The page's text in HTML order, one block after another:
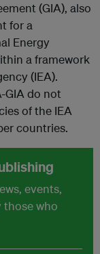
(GIA), also
for a
Energy
a framework
(IEA).
GIA do not
of the IEA
countries.
events,
those who